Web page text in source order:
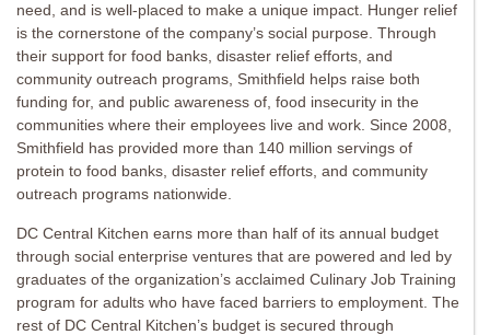
need, and is well-placed to make a unique impact. Hunger relief
is the cornerstone of the company’s social purpose. Through
their support for food banks, disaster relief efforts, and
community outreach programs, Smithfield helps raise both
funding for, and public awareness of, food insecurity in the
communities where their employees live and work. Since 2008,
Smithfield has provided more than 140 million servings of
protein to food banks, disaster relief efforts, and community
outreach programs nationwide.
DC Central Kitchen earns more than half of its annual budget
through social enterprise ventures that are powered and led by
graduates of the organization’s acclaimed Culinary Job Training
program for adults who have faced barriers to employment. The
rest of DC Central Kitchen’s budget is secured through